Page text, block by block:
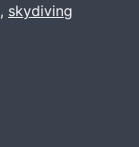
, skydiving